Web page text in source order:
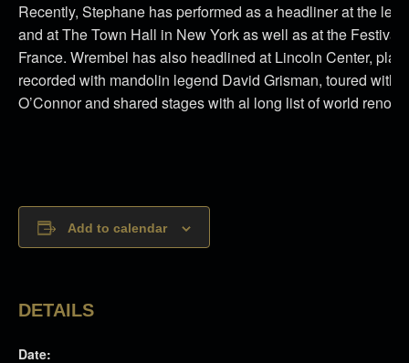
Recently, Stephane has performed as a headliner at the
and at The Town Hall in New York as well as at the
France. Wrembel has also headlined at Lincoln Center,
recorded with mandolin legend David Grisman, toured with
O’Connor and shared stages with al long list of world
Add to calendar
DETAILS
Date: